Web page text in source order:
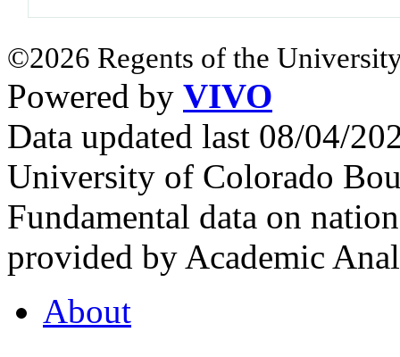
©2026 Regents of the
Powered by VIVO
Data updated last 08/04/
University of Colorado
Fundamental data on
provided by Academic
About